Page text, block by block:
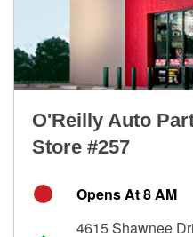
O'Reilly Auto
Store #257
Opens At 8 AM
4615 Shawnee